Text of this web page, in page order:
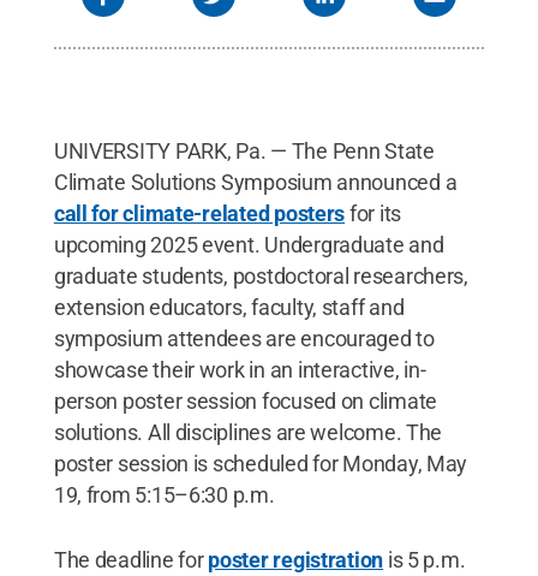
UNIVERSITY PARK, Pa. — The Penn State
Climate Solutions Symposium announced a
call for climate-related postersfor its
upcoming 2025 event. Undergraduate and
graduate students, postdoctoral researchers,
extension educators, faculty, staff and
symposium attendees are encouraged to
showcase their work in an interactive, in-
person poster session focused on climate
solutions. All disciplines are welcome. The
poster session is scheduled for Monday, May
19, from 5:15–6:30 p.m.
The deadline forposter registration is 5 p.m.